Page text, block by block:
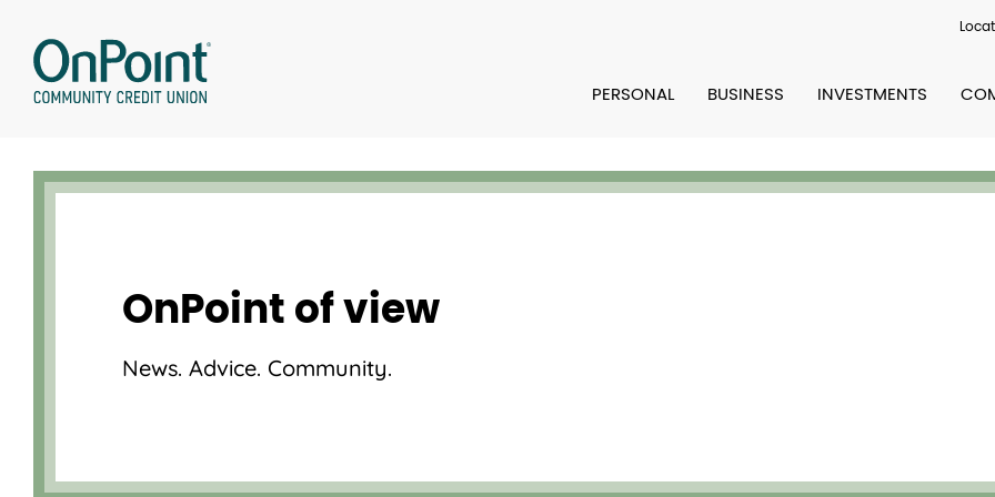
content
PERSONAL BUSINESS INVESTMENTS
OnPoint of view
News. Advice. Community.